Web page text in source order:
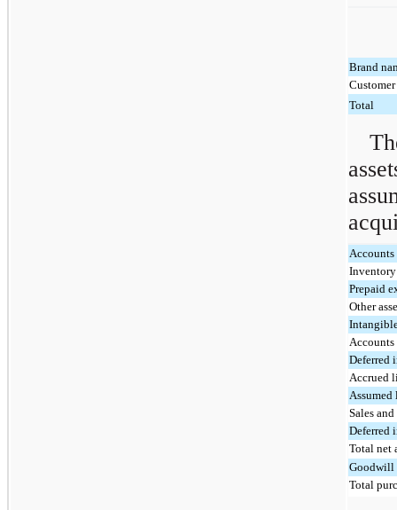
Brand
Total
Prepaid
Other
Deferred
Accrued
Assumed
Sales
Deferred
Total net
Goodwill
Total